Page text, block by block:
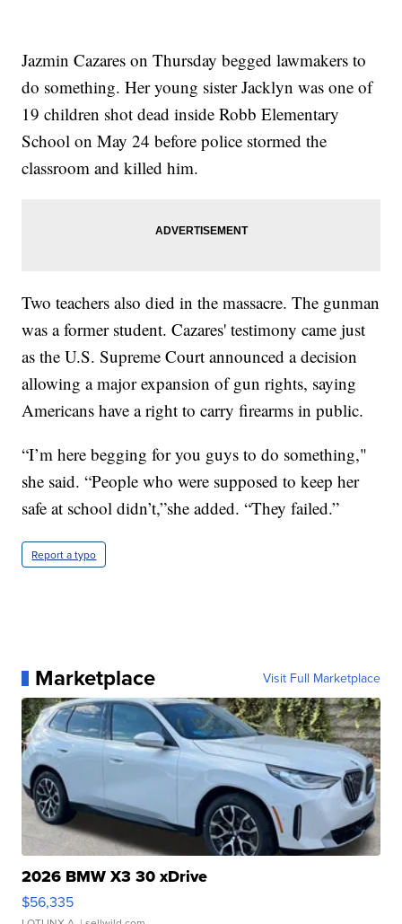
Jazmin Cazares on Thursday begged lawmakers to
do something. Her young sister Jacklyn was one of
19 children shot dead inside Robb Elementary
School on May 24 before police stormed the
classroom and killed him.
Two teachers also died in the massacre. The gunman
was a former student. Cazares' testimony came just
as the U.S. Supreme Court announced a decision
allowing a major expansion of gun rights, saying
Americans have a right to carry firearms in public.
“I’m here begging for you guys to do something,"
she said. “People who were supposed to keep her
safe at school didn’t,”she added. “They failed.”
Report a typo
Marketplace Visit Full Marketplace
2026 BMW X3 30 xDrive
$56,335